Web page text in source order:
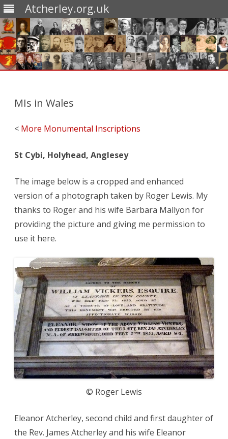
Atcherley.org.uk
MIs in Wales
< More Monumental Inscriptions
St Cybi, Holyhead, Anglesey
The image below is a cropped and enhanced
version of a photograph taken by Roger Lewis. My
thanks to Roger and his wife Barbara Mallyon for
providing the picture and giving me permission to
use it here.
© Roger Lewis
Eleanor Atcherley, second child and first daughter of
the Rev. James Atcherley and his wife Eleanor